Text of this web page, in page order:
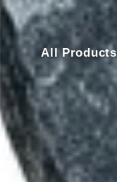
All Products